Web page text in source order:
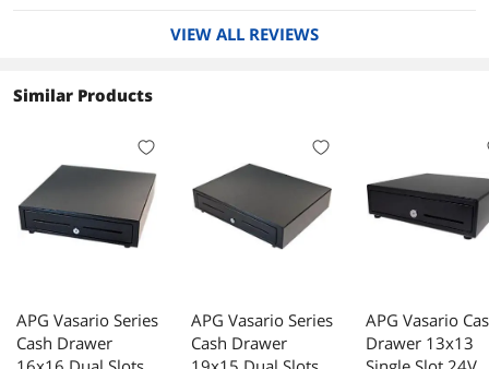
VIEW ALL REVIEWS
Similar Products
APG Vasario Series
Cash Drawer
APG Vasario Series
Cash Drawer
APG Vasario
Drawer 13x13